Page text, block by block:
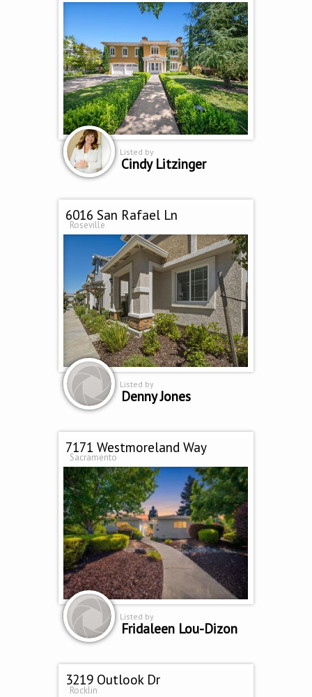
Listed by
Cindy Litzinger
6016 San Rafael Ln
Roseville
Listed by
Denny Jones
7171 Westmoreland Way
Sacramento
Listed by
Fridaleen Lou-Dizon
3219 Outlook Dr
Rocklin